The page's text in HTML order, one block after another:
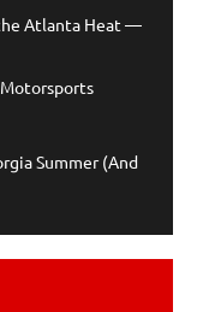
Atlanta Heat —
Summer (And